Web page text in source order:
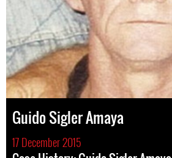
Guido Sigler Amaya
17 December 2015